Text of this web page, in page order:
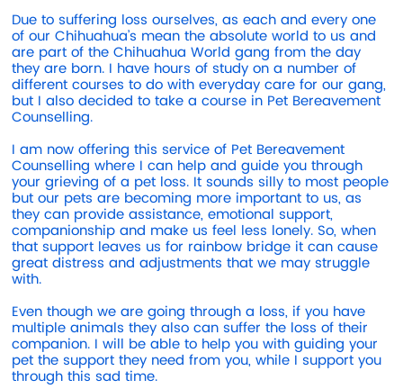
Due to suffering loss ourselves, as each and every one
of our Chihuahua’s mean the absolute world to us and
are part of the Chihuahua World gang from the day
they are born. I have hours of study on a number of
different courses to do with everyday care for our gang,
but I also decided to take a course in Pet Bereavement
Counselling.
I am now offering this service of Pet Bereavement
Counselling where I can help and guide you through
your grieving of a pet loss. It sounds silly to most people
but our pets are becoming more important to us, as
they can provide assistance, emotional support,
companionship and make us feel less lonely. So, when
that support leaves us for rainbow bridge it can cause
great distress and adjustments that we may struggle
with.
Even though we are going through a loss, if you have
multiple animals they also can suffer the loss of their
companion. I will be able to help you with guiding your
pet the support they need from you, while I support you
through this sad time.